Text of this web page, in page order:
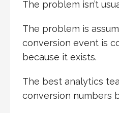
The problem isn’t
The problem is
conversion event is
because it exists.
The best analytics
conversion numbers